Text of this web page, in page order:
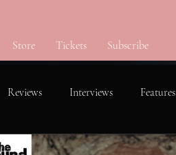
Store Tickets Subscribe
Reviews Interviews Features